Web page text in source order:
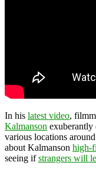
In his latest video,
Kalmanson exuberantly
various locations
about Kalmanson high-
seeing ifstrangers will